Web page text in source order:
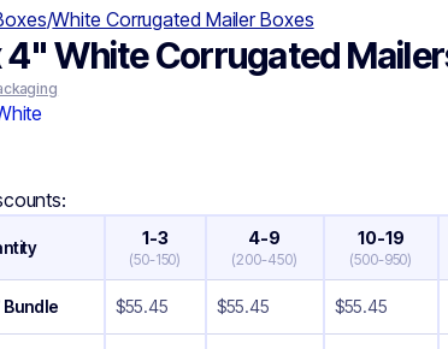
/White Corrugated Mailer Boxes
4" White Corrugated
1-3
(50-150)
4-9
(200-450)
10-19
(500-950)
$55.45 $55.45 $55.45